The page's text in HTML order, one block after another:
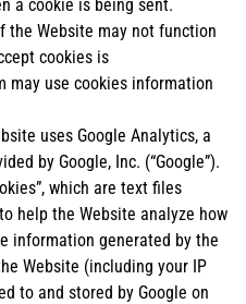
a cookie is being sent.
the Website may not function
cookies is
may use cookies information
uses Google Analytics, a
by Google, Inc. (“Google”).
which are text files
help the Website analyze how
information generated by the
Website (including your IP
to and stored by Google on